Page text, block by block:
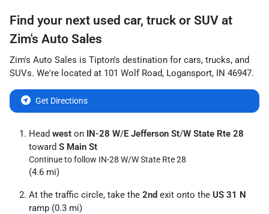
Find your next used car, truck or SUV at
Zim's Auto Sales
Zim's Auto Sales is Tipton's destination for cars, trucks, and
SUVs. We're located at 101 Wolf Road, Logansport, IN 46947.
Get Directions
Head west on IN-28 W/E Jefferson St/W State Rte 28
toward S Main St
Continue to follow IN-28 W/W State Rte 28
(4.6 mi)
At the traffic circle, take the 2nd exit onto the US 31 N
ramp (0.3 mi)